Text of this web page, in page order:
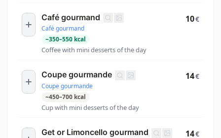
Café gourmand
Café gourmand
~350–550 kcal
Coffee with mini desserts of the day
10€
Coupe gourmande
Coupe gourmande
~450–700 kcal
Cup with mini desserts of the day
14€
Get or Limoncello gourmand 14€